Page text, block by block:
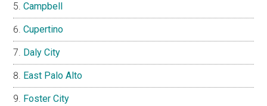
Campbell
Cupertino
Daly City
East Palo Alto
Foster City